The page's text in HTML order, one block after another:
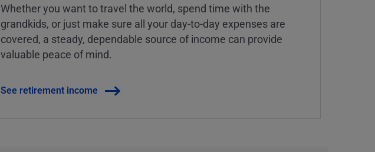
Whether you want to travel the world, spend time with the
grandkids, or just make sure all your day-to-day expenses are
covered, a steady, dependable source of income can provide
valuable peace of mind.
See retirement income